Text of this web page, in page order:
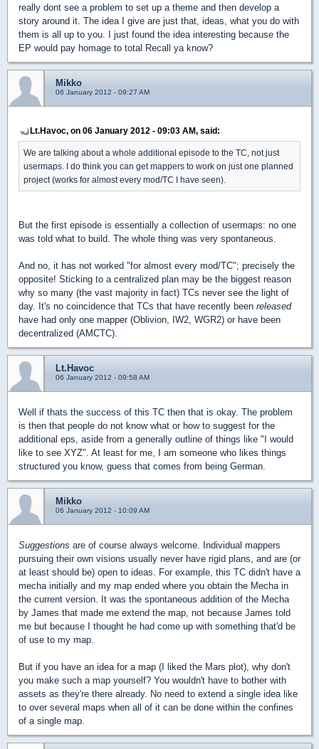
really dont see a problem to set up a theme and then develop a
story around it. The idea I give are just that, ideas, what you do with
them is all up to you. I just found the idea interesting because the
EP would pay homage to total Recall ya know?
Mikko
06 January 2012 - 09:27 AM
Lt.Havoc, on 06 January 2012 - 09:03 AM, said:
We are talking about a whole additional episode to the TC, not just
usermaps. I do think you can get mappers to work on just one planned
project (works for almost every mod/TC I have seen).
But the first episode is essentially a collection of usermaps: no one
was told what to build. The whole thing was very spontaneous.
And no, it has not worked "for almost every mod/TC"; precisely the
opposite! Sticking to a centralized plan may be the biggest reason
why so many (the vast majority in fact) TCs never see the light of
day. It's no coincidence that TCs that have recently been released
have had only one mapper (Oblivion, IW2, WGR2) or have been
decentralized (AMCTC).
Lt.Havoc
06 January 2012 - 09:58 AM
Well if thats the success of this TC then that is okay. The problem
is then that people do not know what or how to suggest for the
additional eps, aside from a generally outline of things like "I would
like to see XYZ". At least for me, I am someone who likes things
structured you know, guess that comes from being German.
Mikko
06 January 2012 - 10:09 AM
Suggestions are of course always welcome. Individual mappers
pursuing their own visions usually never have rigid plans, and are (or
at least should be) open to ideas. For example, this TC didn't have a
mecha initially and my map ended where you obtain the Mecha in
the current version. It was the spontaneous addition of the Mecha
by James that made me extend the map, not because James told
me but because I thought he had come up with something that'd be
of use to my map.
But if you have an idea for a map (I liked the Mars plot), why don't
you make such a map yourself? You wouldn't have to bother with
assets as they're there already. No need to extend a single idea like
to over several maps when all of it can be done within the confines
of a single map.